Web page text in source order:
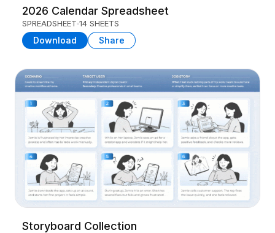
2026 Calendar Spreadsheet
SPREADSHEET 14 SHEETS
Download Share
Storyboard Collection